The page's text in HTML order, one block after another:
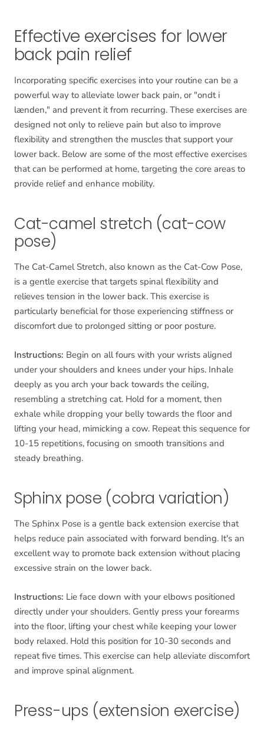
Effective exercises for lower
back pain relief
Incorporating specific exercises into your routine can be a
powerful way to alleviate lower back pain, or "ondt i
lænden," and prevent it from recurring. These exercises are
designed not only to relieve pain but also to improve
flexibility and strengthen the muscles that support your
lower back. Below are some of the most effective exercises
that can be performed at home, targeting the core areas to
provide relief and enhance mobility.
Cat-camel stretch (cat-cow
pose)
The Cat-Camel Stretch, also known as the Cat-Cow Pose,
is a gentle exercise that targets spinal flexibility and
relieves tension in the lower back. This exercise is
particularly beneficial for those experiencing stiffness or
discomfort due to prolonged sitting or poor posture.
Instructions: Begin on all fours with your wrists aligned
under your shoulders and knees under your hips. Inhale
deeply as you arch your back towards the ceiling,
resembling a stretching cat. Hold for a moment, then
exhale while dropping your belly towards the floor and
lifting your head, mimicking a cow. Repeat this sequence for
10-15 repetitions, focusing on smooth transitions and
steady breathing.
Sphinx pose (cobra variation)
The Sphinx Pose is a gentle back extension exercise that
helps reduce pain associated with forward bending. It's an
excellent way to promote back extension without placing
excessive strain on the lower back.
Instructions: Lie face down with your elbows positioned
directly under your shoulders. Gently press your forearms
into the floor, lifting your chest while keeping your lower
body relaxed. Hold this position for 10-30 seconds and
repeat five times. This exercise can help alleviate discomfort
and improve spinal alignment.
Press-ups (extension exercise)